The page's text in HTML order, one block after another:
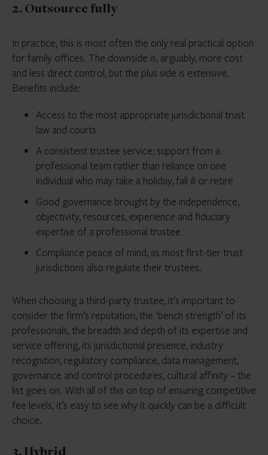
2. Outsource fully
In practice, this is most often the only real practical option
for family offices. The downside is, arguably, more cost
and less direct control, but the plus side is extensive.
Benefits include:
Access to the most appropriate jurisdictional trust
law and courts
A consistent trustee service; support from a
professional team rather than reliance on one
individual who may take a holiday, fall ill or retire
Good governance brought by the independence,
objectivity, resources, experience and fiduciary
expertise of a professional trustee
Compliance peace of mind, as most first-tier trust
jurisdictions also regulate their trustees.
When choosing a third-party trustee, it’s important to
consider the firm’s reputation, the ‘bench strength’ of its
professionals, the breadth and depth of its expertise and
service offering, its jurisdictional presence, industry
recognition, regulatory compliance, data management,
governance and control procedures, cultural affinity – the
list goes on. With all of this on top of ensuring competitive
fee levels, it’s easy to see why it quickly can be a difficult
choice.